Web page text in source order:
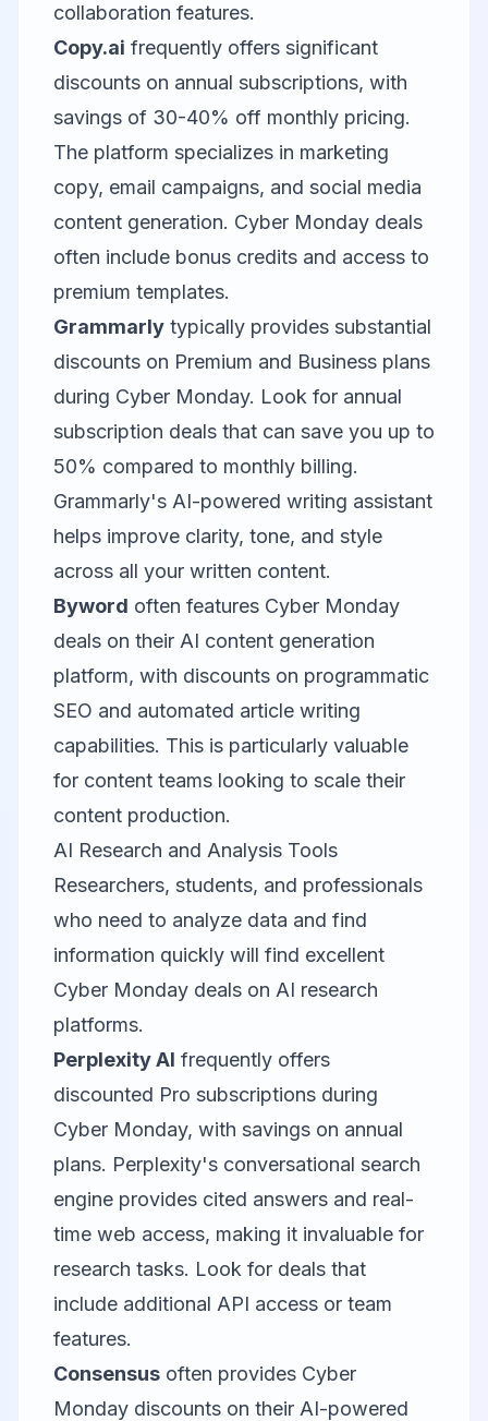
collaboration features.
Copy.ai frequently offers significant
discounts on annual subscriptions, with
savings of 30-40% off monthly pricing.
The platform specializes in marketing
copy, email campaigns, and social media
content generation. Cyber Monday deals
often include bonus credits and access to
premium templates.
Grammarly typically provides substantial
discounts on Premium and Business plans
during Cyber Monday. Look for annual
subscription deals that can save you up to
50% compared to monthly billing.
Grammarly's AI-powered writing assistant
helps improve clarity, tone, and style
across all your written content.
Byword often features Cyber Monday
deals on their AI content generation
platform, with discounts on programmatic
SEO and automated article writing
capabilities. This is particularly valuable
for content teams looking to scale their
content production.
AI Research and Analysis Tools
Researchers, students, and professionals
who need to analyze data and find
information quickly will find excellent
Cyber Monday deals on AI research
platforms.
Perplexity AI frequently offers
discounted Pro subscriptions during
Cyber Monday, with savings on annual
plans. Perplexity's conversational search
engine provides cited answers and real-
time web access, making it invaluable for
research tasks. Look for deals that
include additional API access or team
features.
Consensus often provides Cyber
Monday discounts on their AI-powered